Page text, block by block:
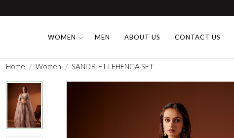
WOMEN MEN ABOUT US CONTACT US
Home Women SANDRIFT LEHENGA SET